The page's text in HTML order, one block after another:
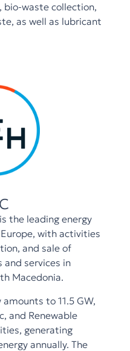
waste collection,
as well as lubricant
the leading energy
with activities
and sale of
and services in
Macedonia.
to 11.5 GW,
and Renewable
generating
annually. The